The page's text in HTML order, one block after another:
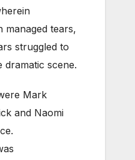
managed tears,
struggled to
scene.
Mark
and Naomi